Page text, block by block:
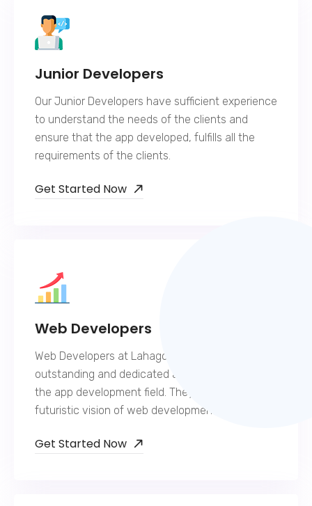
Junior Developers
Our Junior Developers have sufficient experience
to understand the needs of the clients and
ensure that the app developed, fulfills all the
requirements of the clients.
Get Started Now
Web Developers
Web Developers at Lahagora are extremely
outstanding and dedicated and hold expertise in
the app development field. They have a
futuristic vision of web development.
Get Started Now